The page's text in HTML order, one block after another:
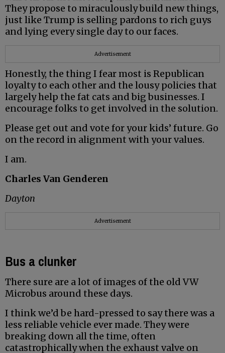
They propose to miraculously build new things,
just like Trump is selling pardons to rich guys
and lying every single day to our faces.
Advertisement
Honestly, the thing I fear most is Republican
loyalty to each other and the lousy policies that
largely help the fat cats and big businesses. I
encourage folks to get involved in the solution.
Please get out and vote for your kids’ future. Go
on the record in alignment with your values.
I am.
Charles Van Genderen
Dayton
Advertisement
Bus a clunker
There sure are a lot of images of the old VW
Microbus around these days.
I think we’d be hard-pressed to say there was a
less reliable vehicle ever made. They were
breaking down all the time, often
catastrophically when the exhaust valve on